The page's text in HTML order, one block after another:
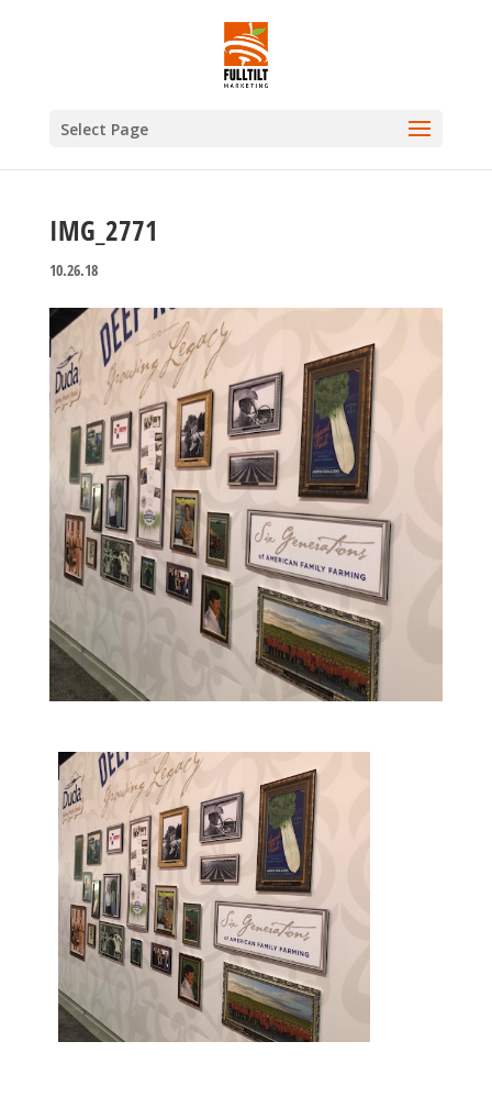
Select Page
IMG_2771
10.26.18